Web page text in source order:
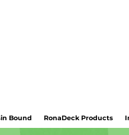
Bound RonaDeck Products